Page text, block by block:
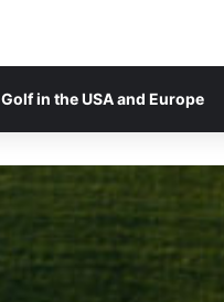
Golf in the USA and Europe